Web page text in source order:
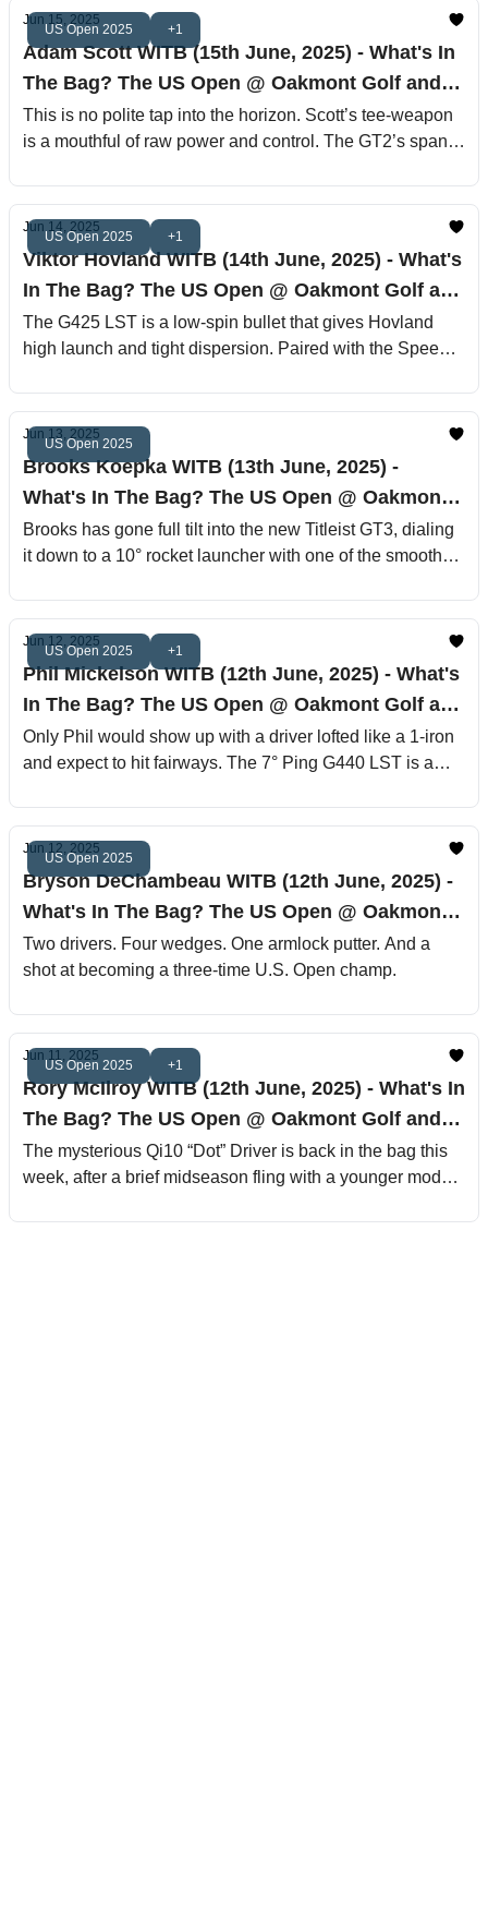
stick.
US Open 2025 +1
Jun 15, 2025
Adam Scott WITB (15th June, 2025) - What's In
The Bag? The US Open @ Oakmont Golf and
Country Club
This is no polite tap into the horizon. Scott’s tee-weapon
is a mouthful of raw power and control. The GT2’s spank
undeniable authority
US Open 2025 +1
Jun 14, 2025
Viktor Hovland WITB (14th June, 2025) - What's
In The Bag? The US Open @ Oakmont Golf and
Country Club
The G425 LST is a low-spin bullet that gives Hovland
high launch and tight dispersion. Paired with the Speeder
anymore. It’s surgical mayhem off the tee.
US Open 2025
Jun 13, 2025
Brooks Koepka WITB (13th June, 2025) -
What's In The Bag? The US Open @ Oakmont
Golf and Country Club
Brooks has gone full tilt into the new Titleist GT3, dialing
it down to a 10° rocket launcher with one of the smoothest
US Open 2025 +1
Jun 12, 2025
Phil Mickelson WITB (12th June, 2025) - What's
In The Bag? The US Open @ Oakmont Golf and
Country Club
Only Phil would show up with a driver lofted like a 1-iron
and expect to hit fairways. The 7° Ping G440 LST is a
super-stiff Tour AD VF-5 X shaft, it’s a setup more suited
for long drive competitions or angry astronauts.
US Open 2025
Jun 12, 2025
Bryson DeChambeau WITB (12th June, 2025) -
What's In The Bag? The US Open @ Oakmont
Golf and Country Club
Two drivers. Four wedges. One armlock putter. And a
shot at becoming a three-time U.S. Open champ.
US Open 2025 +1
Jun 11, 2025
Rory McIlroy WITB (12th June, 2025) - What's In
The Bag? The US Open @ Oakmont Golf and
Country Club
The mysterious Qi10 “Dot” Driver is back in the bag this
week, after a brief midseason fling with a younger model